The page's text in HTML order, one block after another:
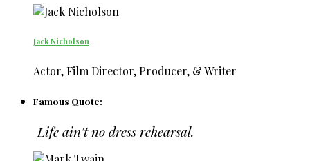
Jack Nicholson
Actor, Film Director, Producer, & Writer
Famous Quote:
Life ain't no dress rehearsal.